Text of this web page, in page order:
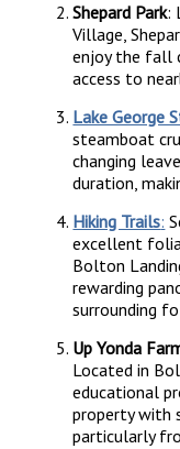
Shepard Park:
Village,
enjoy the fall
access to
Lake George
steamboat
changing
duration,
Hiking Trails:
excellent
Bolton
rewarding
surrounding
Up Yonda
Located in
educational
property with
particularly